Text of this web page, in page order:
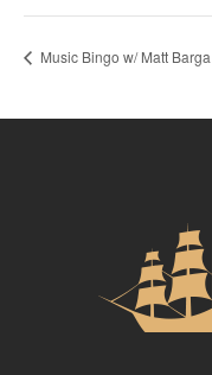
Music Bingo w/ Matt Barga